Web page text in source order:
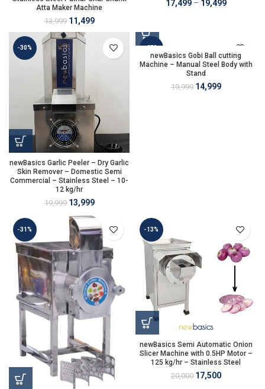
Atta Maker Machine
13,999 11,499
17,499– 19,499
-30%
newBasics Garlic Peeler – Dry Garlic
Skin Remover – Domestic Semi
Commercial – Stainless Steel – 10-
12 kg/hr
19,999 13,999
-25%
newBasics Gobi Ball cutting
Machine – Manual Steel Body with
Stand
19,999 14,999
-31% -13%
newBasics Semi Automatic Onion
Slicer Machine with 0.5HP Motor –
125 kg/hr – Stainless Steel
20,000 17,500